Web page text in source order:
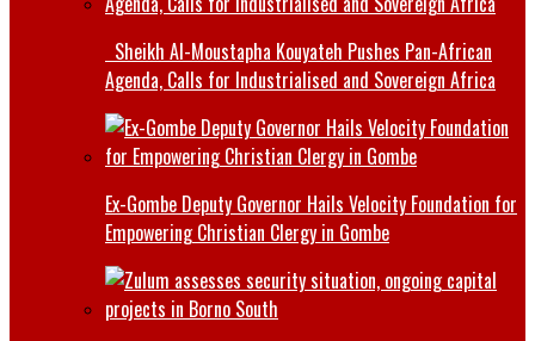
Sheikh Al-Moustapha Kouyateh Pushes Pan-African
Agenda, Calls for Industrialised and Sovereign Africa
Ex-Gombe Deputy Governor Hails Velocity Foundation for
Empowering Christian Clergy in Gombe